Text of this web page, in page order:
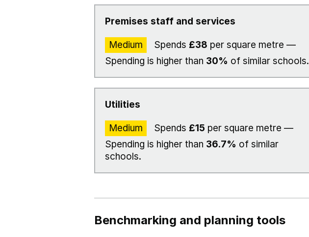
Premises staff and services
Medium Spends £38 per square metre —
Spending is higher than 30% of similar schools.
Utilities
Medium Spends £15 per square metre —
Spending is higher than 36.7% of similar
schools.
Benchmarking and planning tools